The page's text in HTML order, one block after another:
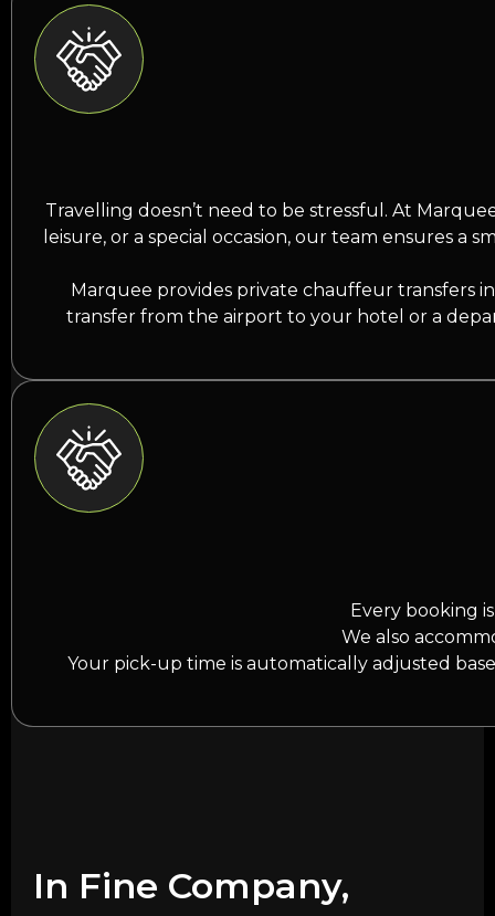
Travelling doesn’t need to be stressful. At
leisure, or a special occasion, our team ensures
Marquee provides private chauffeur transfers
transfer from the airport to your hotel or a
Every booking
We also
Your pick-up time is automatically adjusted
In Fine Company,